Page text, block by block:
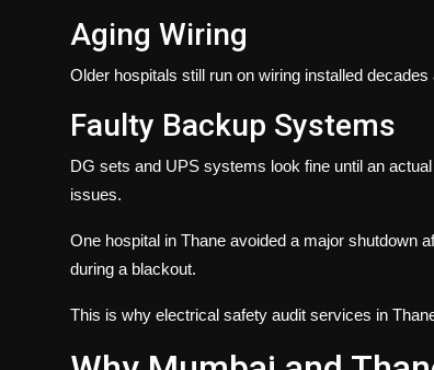
Aging Wiring
Older hospitals still run on wiring installed
Faulty Backup Systems
DG sets and UPS systems look fine until an
issues.
One hospital in Thane avoided a major shutdown
during a blackout.
This is why electrical safety audit services in